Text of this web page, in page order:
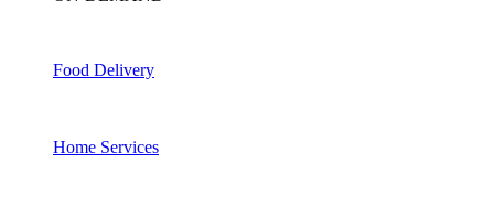
Food Delivery
Home Services